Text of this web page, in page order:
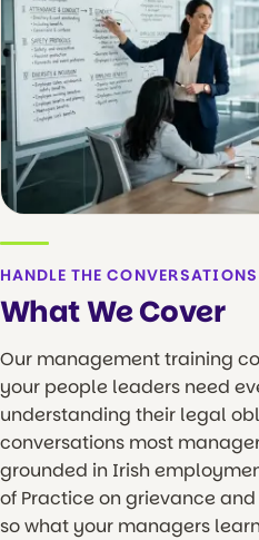
HANDLE THE
What We Cover
Our management training
your people leaders need
understanding their legal
conversations most
grounded in Irish
of Practice on grievance
so what your managers